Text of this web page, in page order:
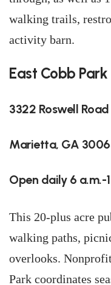
walking trails,
activity barn.
East Cobb Park
3322 Roswell Road
Marietta, GA
Open daily 6 a.m.-
This 20-plus acre
walking paths,
overlooks.
Park coordinates